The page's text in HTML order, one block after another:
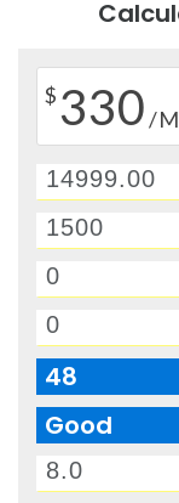
$330/
48
Good